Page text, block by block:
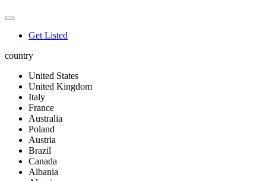
Get Listed
country
United States
United Kingdom
Italy
France
Australia
Poland
Austria
Brazil
Canada
Albania